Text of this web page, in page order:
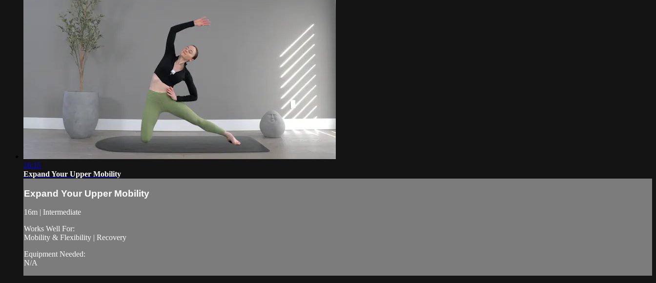
16:15
Expand Your Upper Mobility
Expand Your Upper Mobility
16m | Intermediate
Works Well For:
Mobility & Flexibility | Recovery
Equipment Needed:
N/A